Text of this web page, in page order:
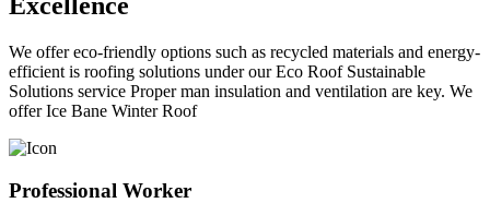
We offer eco-friendly options such as recycled materials and energy-
efficient is roofing solutions under our Eco Roof Sustainable
Solutions service Proper man insulation and ventilation are key. We
offer Ice Bane Winter Roof
Professional Worker